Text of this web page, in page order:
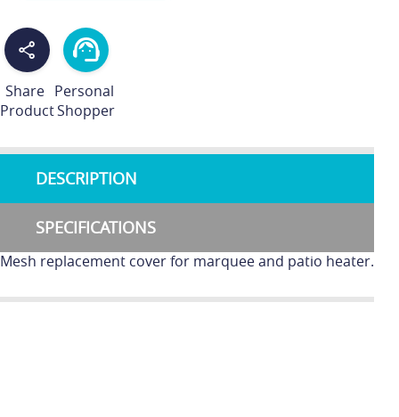
Share
Product
Personal
Shopper
DESCRIPTION
SPECIFICATIONS
Mesh replacement cover for marquee and patio heater.